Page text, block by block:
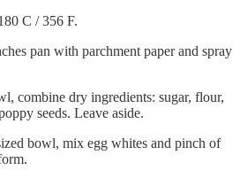
C / 356 F.
pan with parchment paper and spray
combine dry ingredients: sugar, flour,
seeds. Leave aside.
bowl, mix egg whites and pinch of